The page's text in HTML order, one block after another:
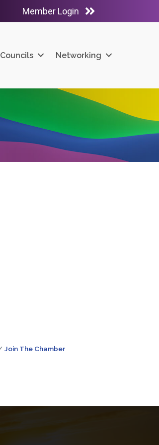
Member Login
Councils Networking
Join The Chamber